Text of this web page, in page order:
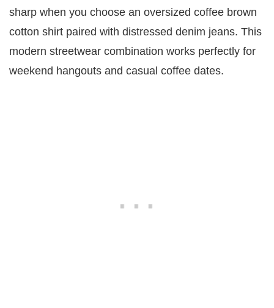
sharp when you choose an oversized coffee brown
cotton shirt paired with distressed denim jeans. This
modern streetwear combination works perfectly for
weekend hangouts and casual coffee dates.